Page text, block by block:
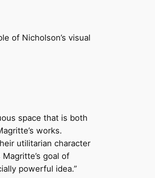
of Nicholson’s visual
space that is both
works.
utilitarian character
goal of
powerful idea.”